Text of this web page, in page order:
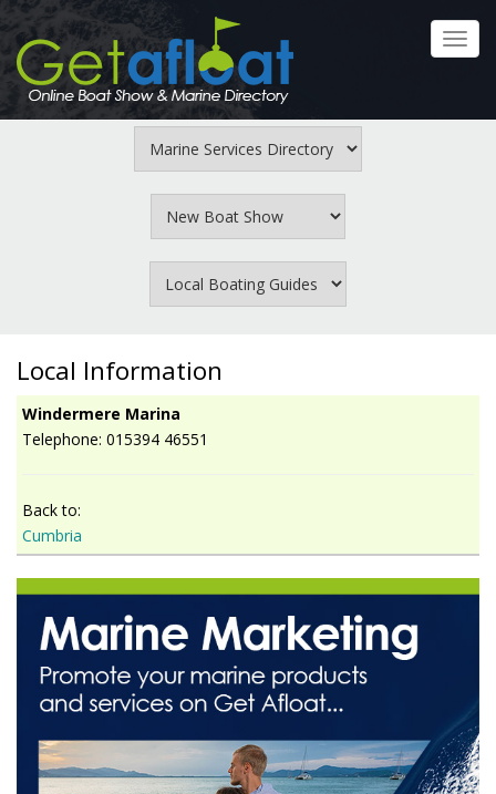
Skip
main
content
Local Information
Windermere Marina
Telephone: 015394 46551
Back to:
Cumbria